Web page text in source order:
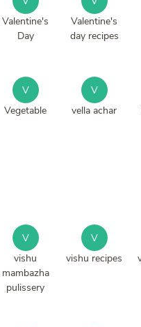
Valentine's
Day
Valentine's
day recipes
V
Vegetable
V
vella achar
V
vishu
mambazha
pulissery
V
vishu recipes